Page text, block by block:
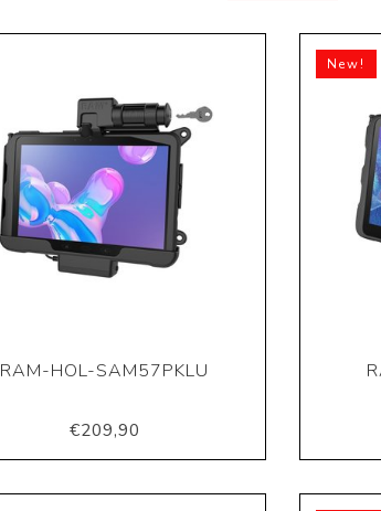
RAM-HOL-SAM57PKLU
€209,90
New!